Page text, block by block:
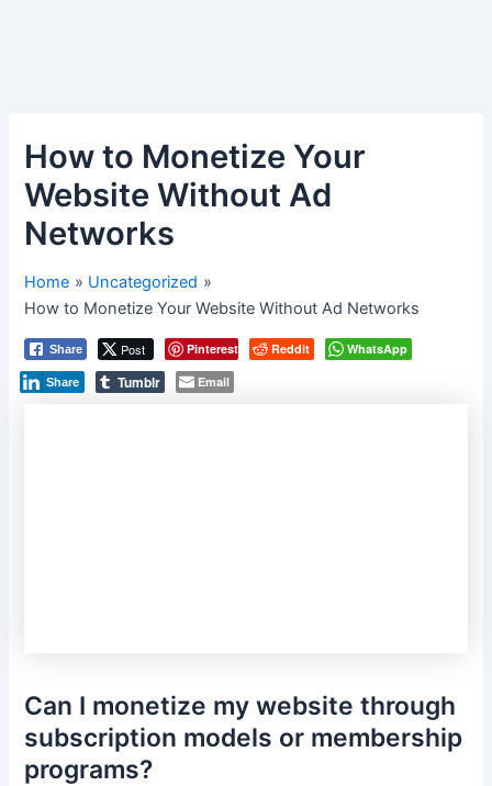
How to Monetize Your
Website Without Ad
Networks
Home
Uncategorized
How to Monetize Your Website Without Ad Networks
Share Post Pinterest Reddit WhatsApp
Tumblr
Share Email
Can I monetize my website through
subscription⁢ models or membership
programs?